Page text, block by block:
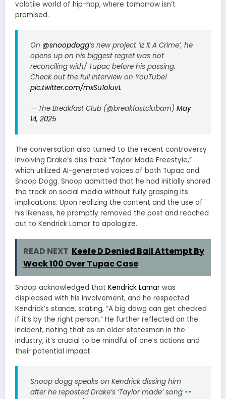
volatile world of hip-hop, where tomorrow isn’t
promised.
On @snoopdogg’s new project ‘Iz It A Crime’, he
opens up on his biggest regret was not
reconciling with/ Tupac before his passing.
Check out the full interview on YouTube!
pic.twitter.com/mxSu1oluvL
— The Breakfast Club (@breakfastclubam) May
14, 2025
The conversation also turned to the recent controversy
involving Drake’s diss track “Taylor Made Freestyle,”
which utilized AI-generated voices of both Tupac and
Snoop Dogg. Snoop admitted that he had initially shared
the track on social media without fully grasping its
implications. Upon realizing the content and the use of
his likeness, he promptly removed the post and reached
out to Kendrick Lamar to apologize.
READ NEXT Keefe D Denied Bail Attempt By
Wack 100 Over Tupac Case
Snoop acknowledged that Kendrick Lamar was
displeased with his involvement, and he respected
Kendrick’s stance, stating, “A big dawg can get checked
if it’s by the right person.” He further reflected on the
incident, noting that as an elder statesman in the
industry, it’s crucial to be mindful of one’s actions and
their potential impact.
Snoop dogg speaks on Kendrick dissing him
after he reposted Drake’s ‘Taylor made’ song